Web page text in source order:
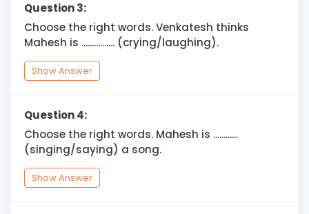
Question 3:
Choose the right words. Venkatesh thinks
Mahesh is ................ (crying/laughing).
Show Answer
Question 4:
Choose the right words. Mahesh is ............
(singing/saying) a song.
Show Answer